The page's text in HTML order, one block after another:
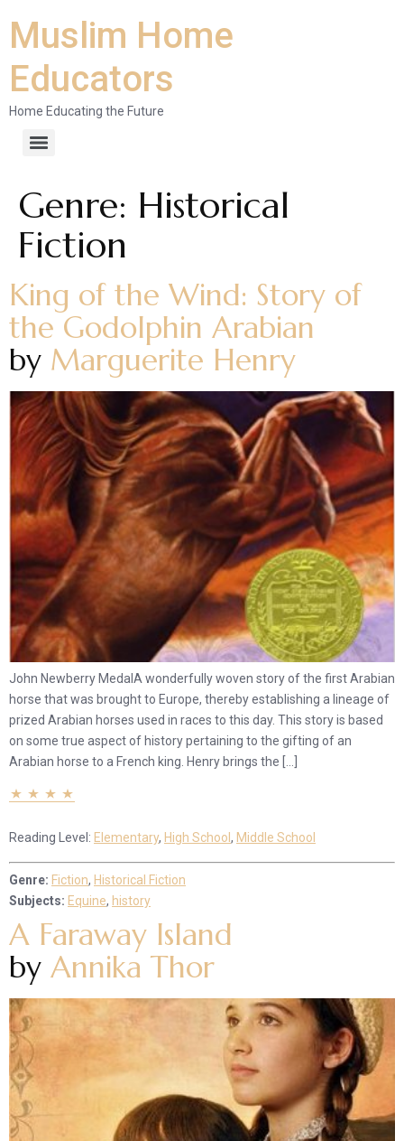
Muslim Home
Educators
Home Educating the Future
Genre: Historical
Fiction
King of the Wind: Story of
the Godolphin Arabian
by Marguerite Henry
John Newberry MedalA wonderfully woven story of the first Arabian
horse that was brought to Europe, thereby establishing a lineage of
prized Arabian horses used in races to this day. This story is based
on some true aspect of history pertaining to the gifting of an
Arabian horse to a French king. Henry brings the […]
Reading Level: Elementary, High School , Middle School
Genre: Fiction, Historical Fiction
Subjects: Equine, history
A Faraway Island
by Annika Thor